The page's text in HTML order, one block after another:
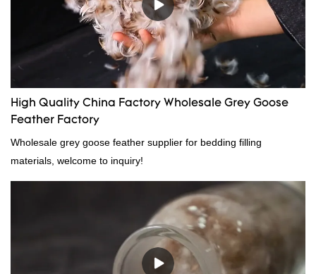
wholesale customized 95% washed white goose down/ goose
down filling manufacturer can be customized according to your
High Quality China Factory Wholesale Grey Goose
Feather Factory
Wholesale grey goose feather supplier for bedding filling
materials, welcome to inquiry!